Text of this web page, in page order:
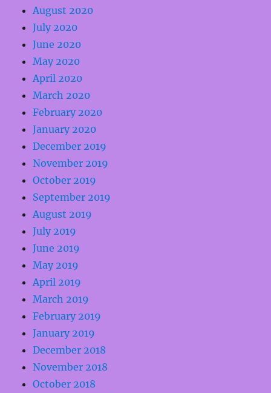
August 2020
July 2020
June 2020
May 2020
April 2020
March 2020
February 2020
January 2020
December 2019
November 2019
October 2019
September 2019
August 2019
July 2019
June 2019
May 2019
April 2019
March 2019
February 2019
January 2019
December 2018
November 2018
October 2018